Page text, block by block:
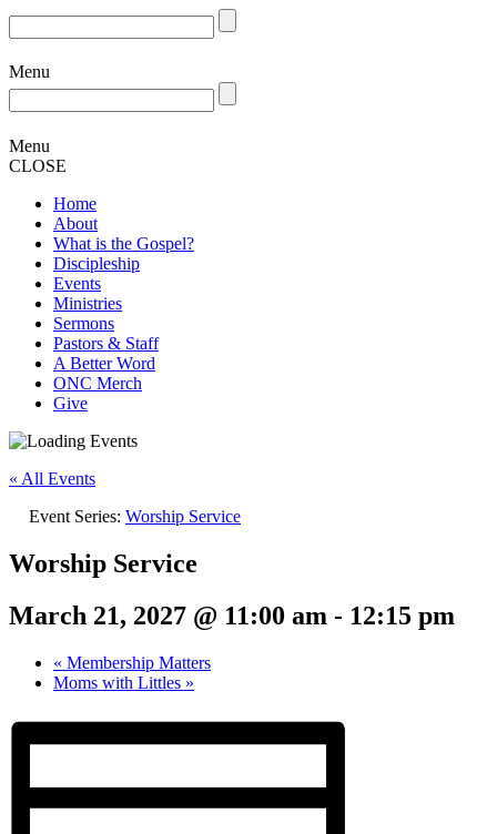
Menu
Menu
CLOSE
Home
About
What is the Gospel?
Discipleship
Events
Ministries
Sermons
Pastors & Staff
A Better Word
ONC Merch
Give
« All Events
Event Series: Worship Service
Worship Service
March 21, 2027 @ 11:00 am - 12:15 pm
« Membership Matters
Moms with Littles »